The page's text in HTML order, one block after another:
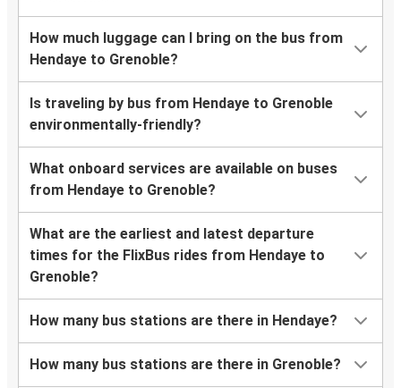
How much luggage can I bring on the bus from
Hendaye to Grenoble?
Is traveling by bus from Hendaye to Grenoble
environmentally-friendly?
What onboard services are available on buses
from Hendaye to Grenoble?
What are the earliest and latest departure
times for the FlixBus rides from Hendaye to
Grenoble?
How many bus stations are there in Hendaye?
How many bus stations are there in Grenoble?